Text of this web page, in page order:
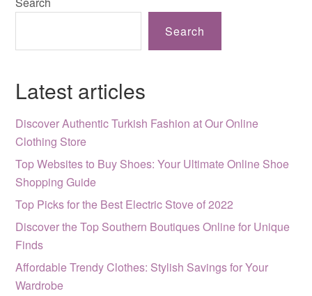
Search
Latest articles
Discover Authentic Turkish Fashion at Our Online
Clothing Store
Top Websites to Buy Shoes: Your Ultimate Online Shoe
Shopping Guide
Top Picks for the Best Electric Stove of 2022
Discover the Top Southern Boutiques Online for Unique
Finds
Affordable Trendy Clothes: Stylish Savings for Your
Wardrobe